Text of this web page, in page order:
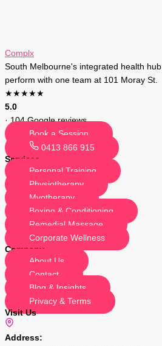
Complx
South Melbourne's integrated health
perform with one team at 101 Moray St.
★★★★★
5.0
· 104 Google reviews
Book a Session
0413 866 915
Services
Personal Training
Physiotherapy
Myotherapy
Boxing & Conditioning
Remedial Massage
Corporate Wellness
Company
About Us
Contact
Blog & Insights
Privacy & Terms
Visit Us
Address: